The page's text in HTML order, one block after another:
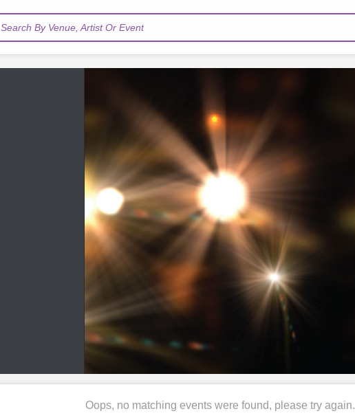
Search By Venue, Artist Or Event
Oops, no matching events were found, please try again.